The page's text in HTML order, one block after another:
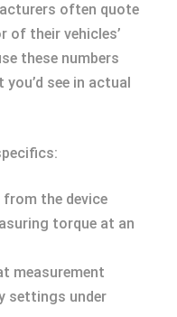
often quote
of their vehicles’
these numbers
see in actual
from the device
torque at an
measurement
settings under